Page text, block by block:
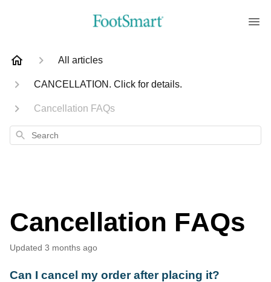
All articles
CANCELLATION. Click for details.
Cancellation FAQs
Search
Cancellation FAQs
Updated 3 months ago
Can I cancel my order after placing it?